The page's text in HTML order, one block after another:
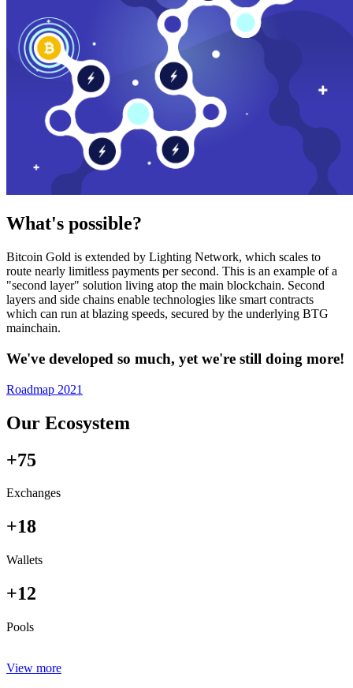
What's possible?
Bitcoin Gold is extended by Lighting Network, which scales to
route nearly limitless payments per second. This is an example of a
"second layer" solution living atop the main blockchain. Second
layers and side chains enable technologies like smart contracts
which can run at blazing speeds, secured by the underlying BTG
mainchain.
We've developed so much, yet we're still doing more!
Roadmap 2021
Our Ecosystem
+75
Exchanges
+18
Wallets
+12
Pools
View more